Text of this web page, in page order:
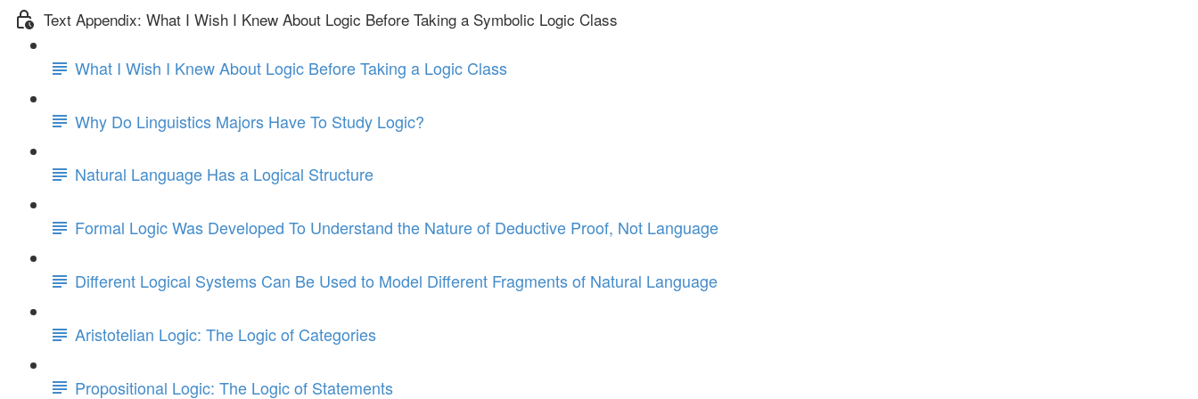
Text Appendix: What I Wish I Knew About Logic Before Taking a Symbolic Logic Class
What I Wish I Knew About Logic Before Taking a Logic Class
Why Do Linguistics Majors Have To Study Logic?
Natural Language Has a Logical Structure
Formal Logic Was Developed To Understand the Nature of Deductive Proof, Not Language
Different Logical Systems Can Be Used to Model Different Fragments of Natural Language
Aristotelian Logic: The Logic of Categories
Propositional Logic: The Logic of Statements